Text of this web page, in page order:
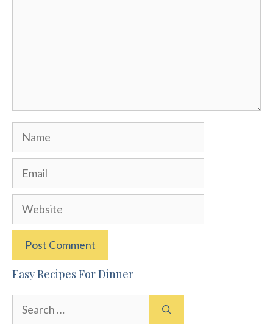
Name
Email
Website
Easy Recipes For Dinner